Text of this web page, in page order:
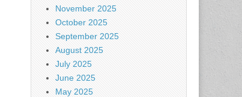
November 2025
October 2025
September 2025
August 2025
July 2025
June 2025
May 2025